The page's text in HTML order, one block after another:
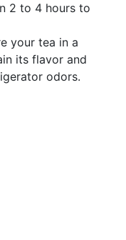
2 to 4 hours to
your tea in a
its flavor and
odors.